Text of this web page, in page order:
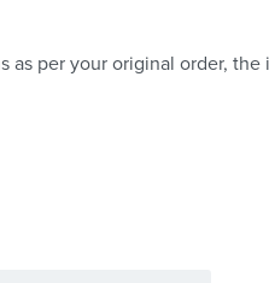
per your original order,